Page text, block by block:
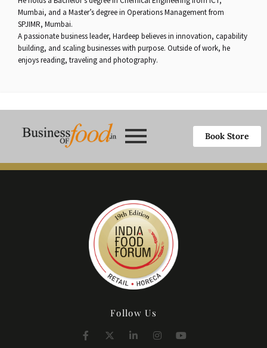
Mumbai, and a Master’s degree in Operations Management from
SPJIMR, Mumbai.
A passionate business leader, Hardeep believes in innovation, capability
building, and scaling businesses with purpose. Outside of work, he
enjoys reading, traveling and photography.
Book Store
Follow Us